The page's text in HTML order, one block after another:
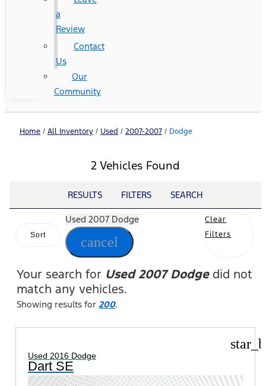
a
Review
Contact
Us
Our
Community
Home / All Inventory / Used / 2007-2007 / Dodge
2 Vehicles Found
RESULTS FILTERS SEARCH
Sort
Used 2007 Dodge
cancel
Clear
Filters
Your search for Used 2007 Dodgedid not
match any vehicles.
Showing results for200.
Used 2016 Dodge
Dart SE